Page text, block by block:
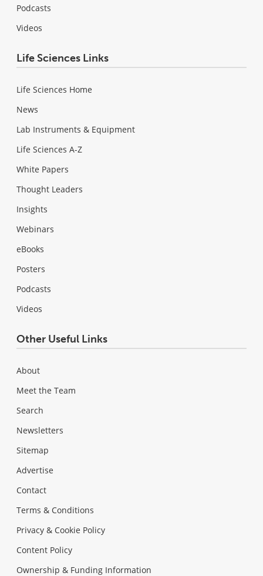
Podcasts
Videos
Life Sciences Links
Life Sciences Home
News
Lab Instruments & Equipment
Life Sciences A-Z
White Papers
Thought Leaders
Insights
Webinars
eBooks
Posters
Podcasts
Videos
Other Useful Links
About
Meet the Team
Search
Newsletters
Sitemap
Advertise
Contact
Terms & Conditions
Privacy & Cookie Policy
Content Policy
Ownership & Funding Information